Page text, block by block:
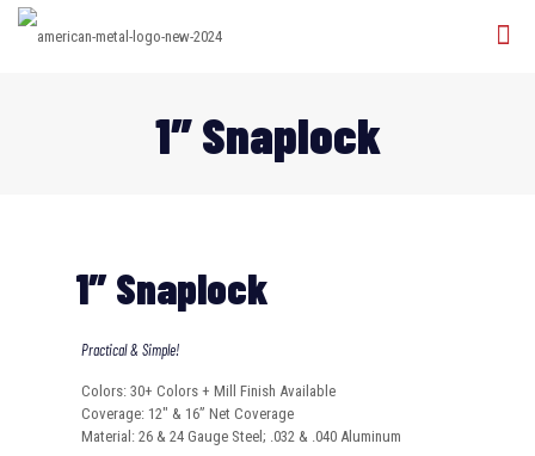
1″ Snaplock
1″ Snaplock
Practical & Simple!
Colors: 30+ Colors + Mill Finish Available
Coverage: 12″ & 16” Net Coverage
Material: 26 & 24 Gauge Steel; .032 & .040 Aluminum